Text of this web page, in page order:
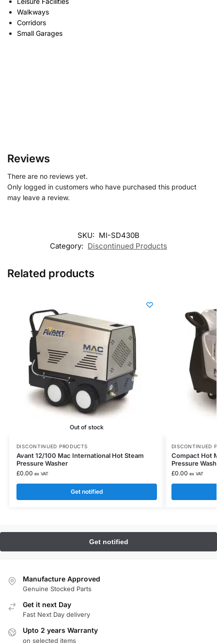
Walkways
Corridors
Small Garages
Reviews
There are no reviews yet.
Only logged in customers who have purchased this product
may leave a review.
SKU: MI-SD430B
Category: Discontinued Products
Related products
Out of stock
DISCONTINUED PRODUCTS
Avant 12/100 Mac International Hot Steam
Pressure Washer
£0.00 ex VAT
Get notified
DISCONTINUED
Compact Hot
Pressure
£0.00 ex VAT
Manufacture Approved
Genuine Stocked Parts
Get it next Day
Fast Next Day delivery
Upto 2 years Warranty
on selected items